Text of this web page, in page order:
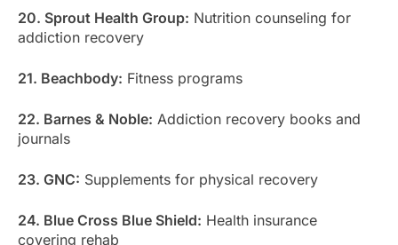
20. Sprout Health Group: Nutrition counseling for
addiction recovery
21. Beachbody: Fitness programs
22. Barnes & Noble: Addiction recovery books and
journals
23. GNC: Supplements for physical recovery
24. Blue Cross Blue Shield: Health insurance
covering rehab